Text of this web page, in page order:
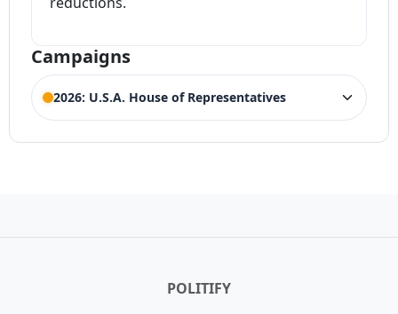
Campaigns
2026: U.S.A. House of Representatives
ELECTION HISTORY
Texas House of Representatives 11th
WIN
POLITIFY